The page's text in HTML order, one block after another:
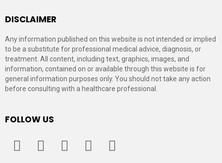
DISCLAIMER
Any information published on this website is not intended or implied
to be a substitute for professional medical advice, diagnosis, or
treatment. All content, including text, graphics, images, and
information, contained on or available through this website is for
general information purposes only. You should not take any action
before consulting with a healthcare professional.
FOLLOW US